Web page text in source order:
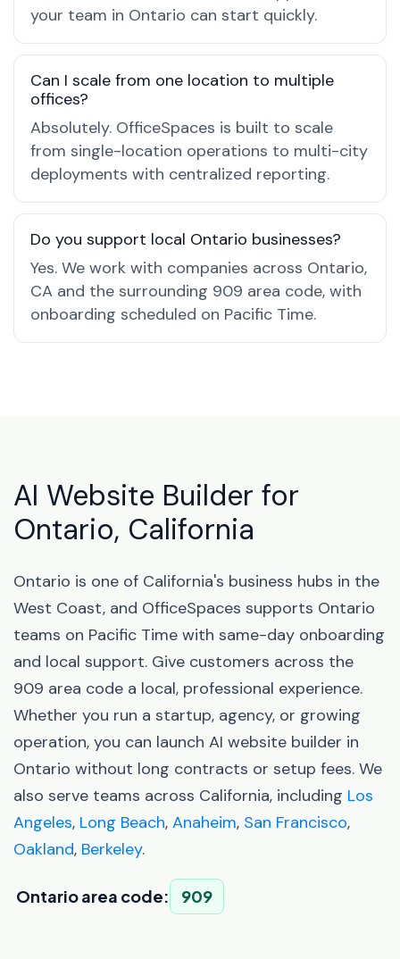
your team in Ontario can start quickly.
Can I scale from one location to multiple
offices?
Absolutely. OfficeSpaces is built to scale
from single-location operations to multi-city
deployments with centralized reporting.
Do you support local Ontario businesses?
Yes. We work with companies across Ontario,
CA and the surrounding 909 area code, with
onboarding scheduled on Pacific Time.
AI Website Builder for
Ontario, California
Ontario is one of California's business hubs in the
West Coast, and OfficeSpaces supports Ontario
teams on Pacific Time with same-day onboarding
and local support. Give customers across the
909 area code a local, professional experience.
Whether you run a startup, agency, or growing
operation, you can launch AI website builder in
Ontario without long contracts or setup fees. We
also serve teams across California, including Los
Angeles, Long Beach, Anaheim, San Francisco,
Oakland, Berkeley.
Ontario area code: 909